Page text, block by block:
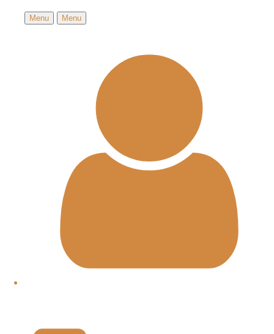
Menu Menu